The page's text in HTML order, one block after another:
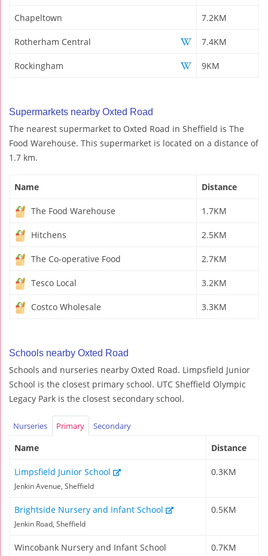
Chapeltown 7.2KM
Rotherham Central 7.4KM
Rockingham 9KM
Supermarkets nearby Oxted Road
The nearest supermarket to Oxted Road in Sheffield is The
Food Warehouse. This supermarket is located on a distance of
1.7 km.
Name Distance
The Food Warehouse 1.7KM
Hitchens 2.5KM
The Co-operative Food 2.7KM
Tesco Local 3.2KM
Costco Wholesale 3.3KM
Schools nearby Oxted Road
Schools and nurseries nearby Oxted Road. Limpsfield Junior
School is the closest primary school. UTC Sheffield Olympic
Legacy Park is the closest secondary school.
Nurseries Primary Secondary
Name Distance
Limpsfield Junior School
Jenkin Avenue, Sheffield
0.3KM
Brightside Nursery and Infant School
Jenkin Road, Sheffield
0.5KM
Wincobank Nursery and Infant School 0.7KM